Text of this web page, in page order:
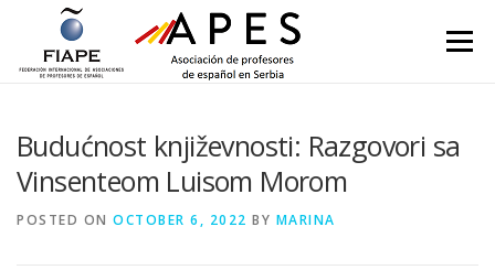
Skip to content
Menu
Budućnost književnosti: Razgovori sa
Vinsenteom Luisom Morom
POSTED ON OCTOBER 6, 2022 BY MARINA